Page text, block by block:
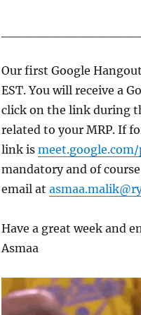
Our first Google
EST. You will receive a
click on the link during
related to your MRP. If
link is
mandatory and of
email at
Have a great week and
Asmaa